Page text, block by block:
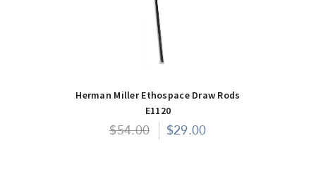
Herman Miller Ethospace Draw Rods
E1120
$54.00 $29.00